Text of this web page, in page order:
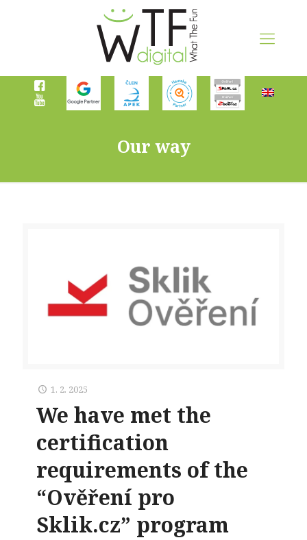
Our way
1. 2. 2025
We have met the
certification
requirements of the
“Ověření pro
Sklik.cz” program